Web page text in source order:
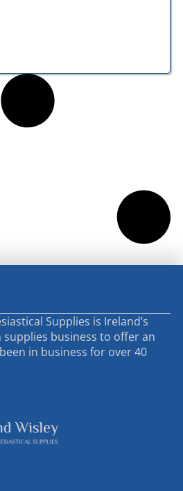
Supplies is Ireland’s
business to offer an
in business for over 40